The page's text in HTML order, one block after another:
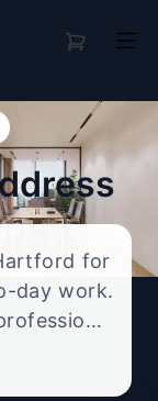
for
day work.
offices